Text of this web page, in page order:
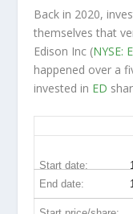
Back in 2020,
themselves that
Edison Inc (NYSE:
happened over a
invested in ED
Start date:
End date: